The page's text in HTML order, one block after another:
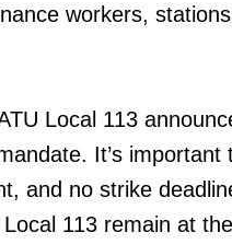
workers,
Local 113
It’s
and no strike
113 remain at